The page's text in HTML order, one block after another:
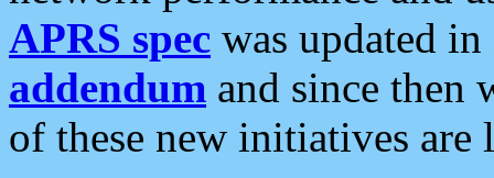
APRS spec was updated
addendum and since then
of these new initiatives are